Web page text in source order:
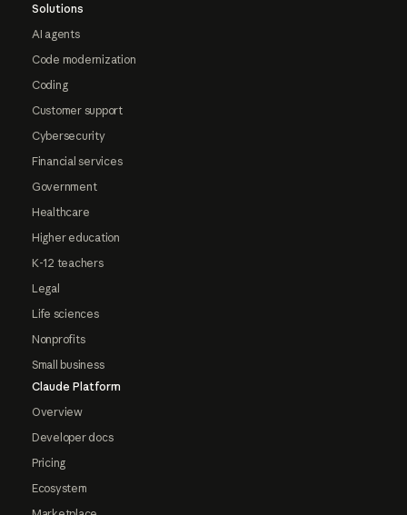
Solutions
AI agents
Code modernization
Coding
Customer support
Cybersecurity
Financial services
Government
Healthcare
Higher education
K-12 teachers
Legal
Life sciences
Nonprofits
Small business
Claude Platform
Overview
Developer docs
Pricing
Ecosystem